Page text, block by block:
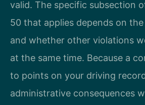
valid. The specific subsection
50 that applies depends on
and whether other violations
at the same time. Because a
to points on your driving
administrative consequences